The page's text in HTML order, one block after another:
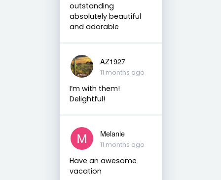
outstanding
absolutely beautiful
and adorable
AZ1927
11 months ago
I’m with them!
Delightful!
Melanie
11 months ago
Have an awesome
vacation